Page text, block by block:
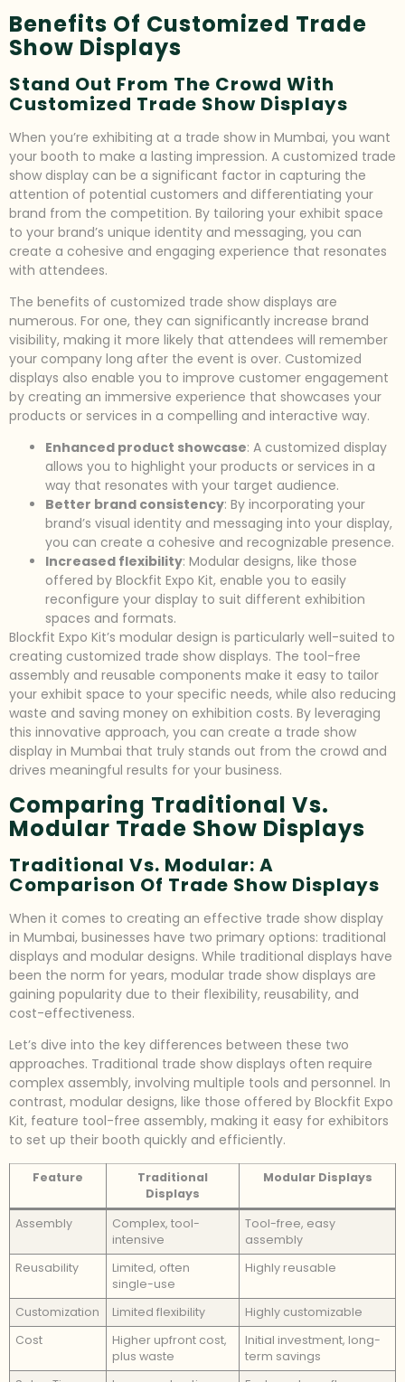
Benefits Of Customized Trade
Show Displays
Stand Out From The Crowd With
Customized Trade Show Displays
When you’re exhibiting at a trade show in Mumbai, you want
your booth to make a lasting impression. A customized trade
show display can be a significant factor in capturing the
attention of potential customers and differentiating your
brand from the competition. By tailoring your exhibit space
to your brand’s unique identity and messaging, you can
create a cohesive and engaging experience that resonates
with attendees.
The benefits of customized trade show displays are
numerous. For one, they can significantly increase brand
visibility, making it more likely that attendees will remember
your company long after the event is over. Customized
displays also enable you to improve customer engagement
by creating an immersive experience that showcases your
products or services in a compelling and interactive way.
Enhanced product showcase: A customized display
allows you to highlight your products or services in a
way that resonates with your target audience.
Better brand consistency: By incorporating your
brand’s visual identity and messaging into your display,
you can create a cohesive and recognizable presence.
Increased flexibility: Modular designs, like those
offered by Blockfit Expo Kit, enable you to easily
reconfigure your display to suit different exhibition
spaces and formats.
Blockfit Expo Kit’s modular design is particularly well-suited to
creating customized trade show displays. The tool-free
assembly and reusable components make it easy to tailor
your exhibit space to your specific needs, while also reducing
waste and saving money on exhibition costs. By leveraging
this innovative approach, you can create a trade show
display in Mumbai that truly stands out from the crowd and
drives meaningful results for your business.
Comparing Traditional Vs.
Modular Trade Show Displays
Traditional Vs. Modular: A
Comparison Of Trade Show Displays
When it comes to creating an effective trade show display
in Mumbai, businesses have two primary options: traditional
displays and modular designs. While traditional displays have
been the norm for years, modular trade show displays are
gaining popularity due to their flexibility, reusability, and
cost-effectiveness.
Let’s dive into the key differences between these two
approaches. Traditional trade show displays often require
complex assembly, involving multiple tools and personnel. In
contrast, modular designs, like those offered by Blockfit Expo
Kit, feature tool-free assembly, making it easy for exhibitors
to set up their booth quickly and efficiently.
Feature
Traditional
Displays
Modular Displays
Assembly
Complex, tool-
intensive
Tool-free, easy
assembly
Reusability
Limited, often
single-use
Highly reusable
Customization Limited flexibility
Highly customizable
Cost
Higher upfront cost,
plus waste
Initial investment, long-
term savings